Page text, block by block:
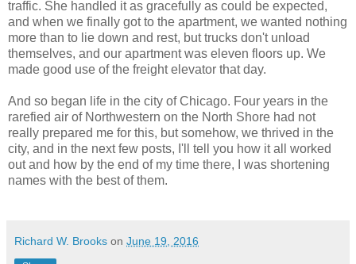
traffic. She handled it as gracefully as could be expected,
and when we finally got to the apartment, we wanted nothing
more than to lie down and rest, but trucks don't unload
themselves, and our apartment was eleven floors up. We
made good use of the freight elevator that day.
And so began life in the city of Chicago. Four years in the
rarefied air of Northwestern on the North Shore had not
really prepared me for this, but somehow, we thrived in the
city, and in the next few posts, I'll tell you how it all worked
out and how by the end of my time there, I was shortening
names with the best of them.
Richard W. Brooks on June 19, 2016